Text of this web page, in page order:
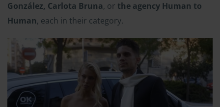
González, Carlota Bruna, or the agency Human to
Human, each in their category.